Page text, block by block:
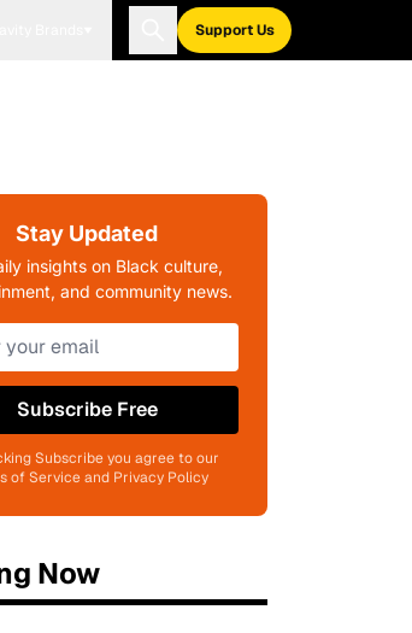
Support Us
Stay Updated
insights on Black culture,
and community news.
Subscribe Free
Subscribe you agree to our
of Service and Privacy Policy
Now